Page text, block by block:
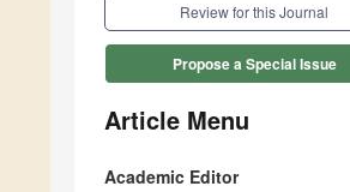
Review for this Journal
Propose a Special Issue
Article Menu
Academic Editor